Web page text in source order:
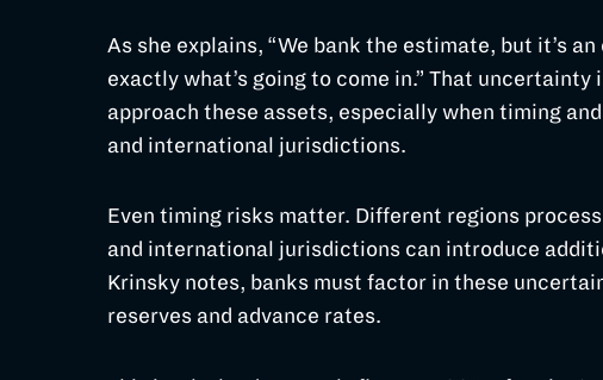
As she explains, “We bank the estimate, but it’s
exactly what’s going to come in.” That
approach these assets, especially when timing
and international jurisdictions.
Even timing risks matter. Different regions
and international jurisdictions can introduce
Krinsky notes, banks must factor in these
reserves and advance rates.